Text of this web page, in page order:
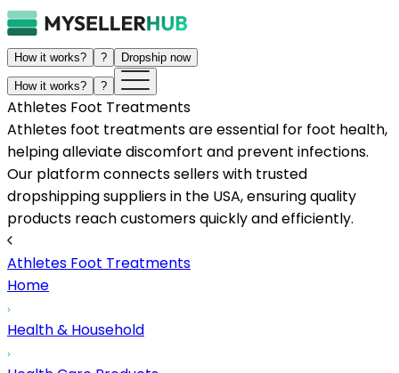
How it works? ? Dropship now
How it works? ?
Athletes Foot Treatments
Athletes foot treatments are essential for foot health,
helping alleviate discomfort and prevent infections.
Our platform connects sellers with trusted
dropshipping suppliers in the USA, ensuring quality
products reach customers quickly and efficiently.
Athletes Foot Treatments
Home
Health & Household